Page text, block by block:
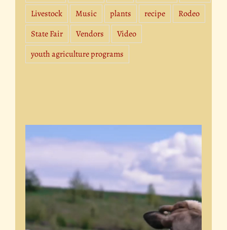
Livestock
Music plants recipe
Rodeo
State Fair
Vendors
Video
youth agriculture programs
Player